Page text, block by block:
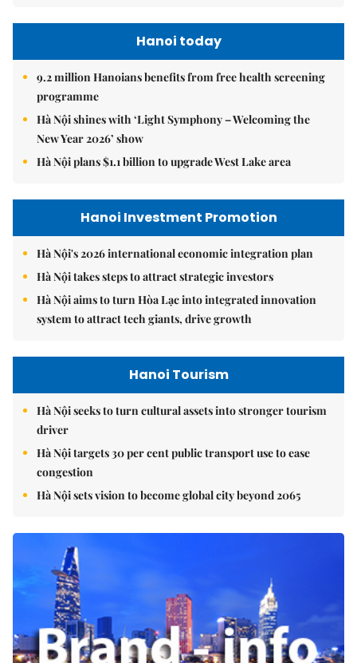
Hanoi today
9.2 million Hanoians benefits from free health screening
programme
Hà Nội shines with ‘Light Symphony – Welcoming the
New Year 2026’ show
Hà Nội plans $1.1 billion to upgrade West Lake area
Hanoi Investment Promotion
Hà Nội's 2026 international economic integration plan
Hà Nội takes steps to attract strategic investors
Hà Nội aims to turn Hòa Lạc into integrated innovation
system to attract tech giants, drive growth
Hanoi Tourism
Hà Nội seeks to turn cultural assets into stronger tourism
driver
Hà Nội targets 30 per cent public transport use to ease
congestion
Hà Nội sets vision to become global city beyond 2065